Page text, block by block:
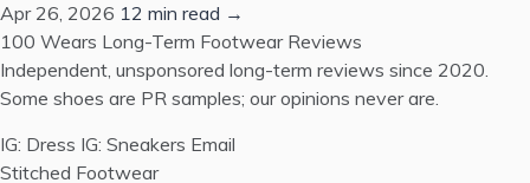
Apr 26, 2026 12 min read →
100 Wears Long-Term Footwear Reviews
Independent, unsponsored long-term reviews since 2020.
Some shoes are PR samples; our opinions never are.
IG: Dress IG: Sneakers Email
Stitched Footwear